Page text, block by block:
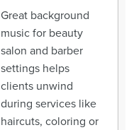
Great background
music for beauty
salon and barber
settings helps
clients unwind
during services like
haircuts, coloring or